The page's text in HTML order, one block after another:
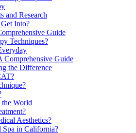
and Research
Into?
Guide
Techniques?
Comprehensive Guide
the Difference
World
Aesthetics?
Spa in California?